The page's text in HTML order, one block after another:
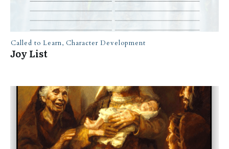
Called to Learn, Character Development
Joy List